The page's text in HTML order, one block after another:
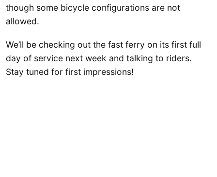
though some bicycle configurations are not
allowed.
We’ll be checking out the fast ferry on its first full
day of service next week and talking to riders.
Stay tuned for first impressions!